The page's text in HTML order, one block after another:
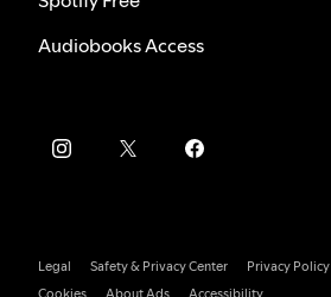
Audiobooks Access
Legal Safety & Privacy Center
Privacy Policy